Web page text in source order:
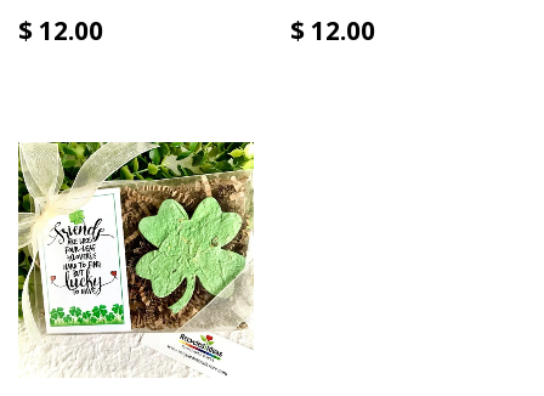
$ 12.00 $ 12.00